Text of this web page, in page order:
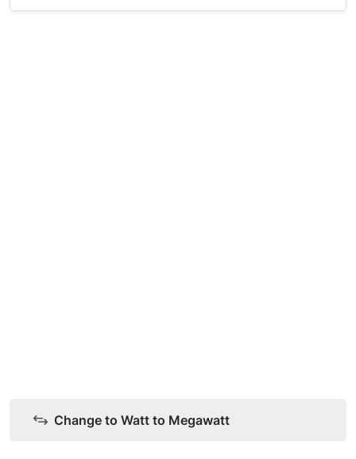
Change to Watt to Megawatt